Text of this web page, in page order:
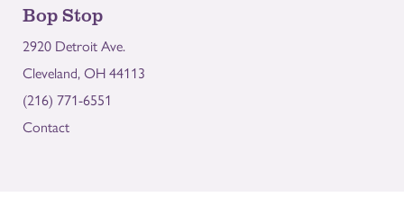
Bop Stop
2920 Detroit Ave.
Cleveland, OH 44113
(216) 771-6551
Contact